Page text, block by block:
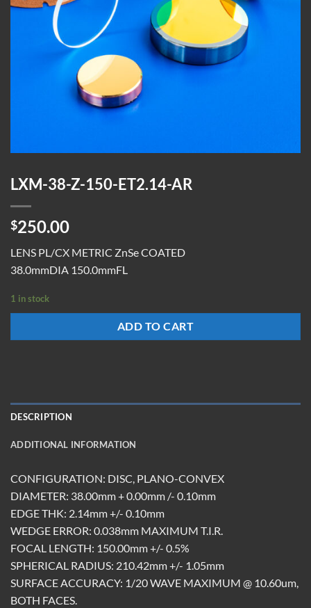
LXM-38-Z-150-ET2.14-AR
$250.00
LENS PL/CX METRIC ZnSe COATED
38.0mmDIA 150.0mmFL
1 in stock
ADD TO CART
DESCRIPTION
ADDITIONAL INFORMATION
CONFIGURATION: DISC, PLANO-CONVEX
DIAMETER: 38.00mm + 0.00mm /- 0.10mm
EDGE THK: 2.14mm +/- 0.10mm
WEDGE ERROR: 0.038mm MAXIMUM T.I.R.
FOCAL LENGTH: 150.00mm +/- 0.5%
SPHERICAL RADIUS: 210.42mm +/- 1.05mm
SURFACE ACCURACY: 1/20 WAVE MAXIMUM @ 10.60um,
BOTH FACES.